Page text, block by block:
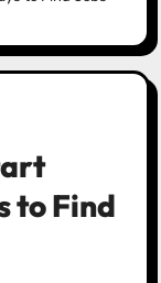
to Find